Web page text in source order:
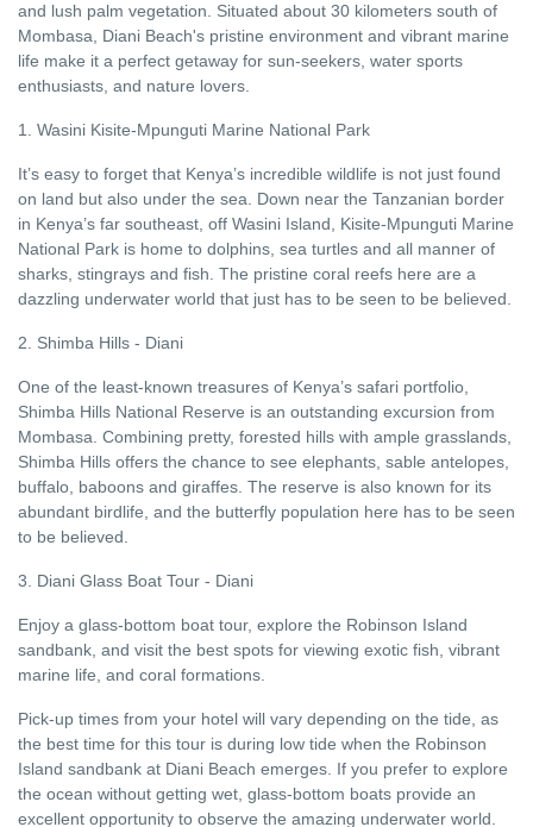
and lush palm vegetation. Situated about 30 kilometers south of
Mombasa, Diani Beach's pristine environment and vibrant marine
life make it a perfect getaway for sun-seekers, water sports
enthusiasts, and nature lovers.
1. Wasini Kisite-Mpunguti Marine National Park
It’s easy to forget that Kenya’s incredible wildlife is not just found
on land but also under the sea. Down near the Tanzanian border
in Kenya’s far southeast, off Wasini Island, Kisite-Mpunguti Marine
National Park is home to dolphins, sea turtles and all manner of
sharks, stingrays and fish. The pristine coral reefs here are a
dazzling underwater world that just has to be seen to be believed.
2. Shimba Hills - Diani
One of the least-known treasures of Kenya’s safari portfolio,
Shimba Hills National Reserve is an outstanding excursion from
Mombasa. Combining pretty, forested hills with ample grasslands,
Shimba Hills offers the chance to see elephants, sable antelopes,
buffalo, baboons and giraffes. The reserve is also known for its
abundant birdlife, and the butterfly population here has to be seen
to be believed.
3. Diani Glass Boat Tour - Diani
Enjoy a glass-bottom boat tour, explore the Robinson Island
sandbank, and visit the best spots for viewing exotic fish, vibrant
marine life, and coral formations.
Pick-up times from your hotel will vary depending on the tide, as
the best time for this tour is during low tide when the Robinson
Island sandbank at Diani Beach emerges. If you prefer to explore
the ocean without getting wet, glass-bottom boats provide an
excellent opportunity to observe the amazing underwater world.